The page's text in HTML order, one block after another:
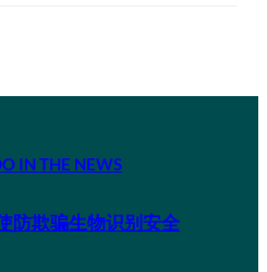
IN THE NEWS
防欺骗生物识别安全